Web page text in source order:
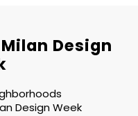
Design
Design Week